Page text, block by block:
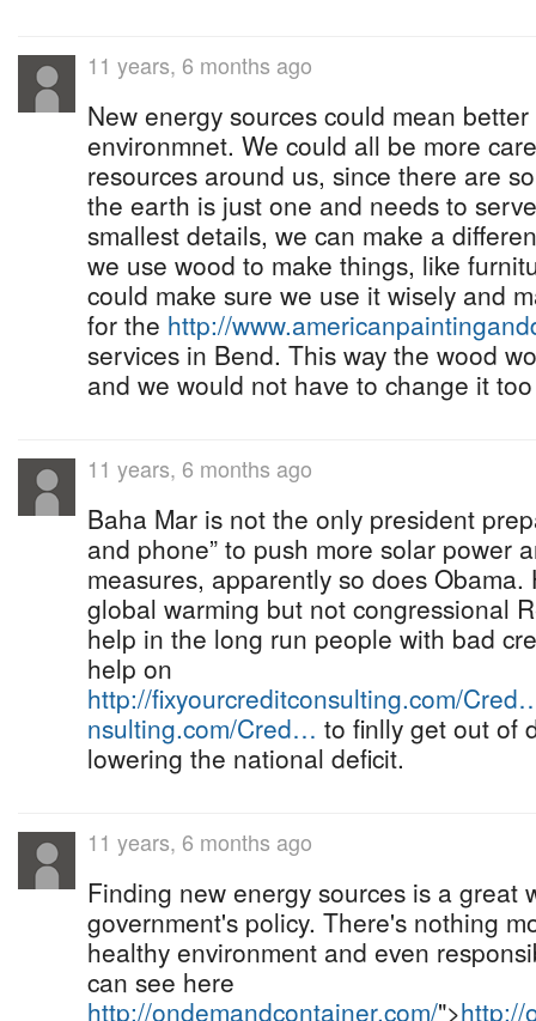
11 years, 6 months ago
New energy sources could mean
environmnet. We could all be more
resources around us, since there are
the earth is just one and needs to
smallest details, we can make a
we use wood to make things, like
could make sure we use it wisely and
for the http://
services in Bend. This way the wood
and we would not have to change it
11 years, 6 months ago
Baha Mar is not the only president
and phone” to push more solar power
measures, apparently so does
global warming but not congressional
help in the long run people with bad
help on
http://fixyourcreditconsulting.com/
nsulting.com/Cred… to finlly get out of
lowering the national deficit.
11 years, 6 months ago
Finding new energy sources is a great
government's policy. There's nothing
healthy environment and even
can see here
http://ondemandcontainer.com/">http://